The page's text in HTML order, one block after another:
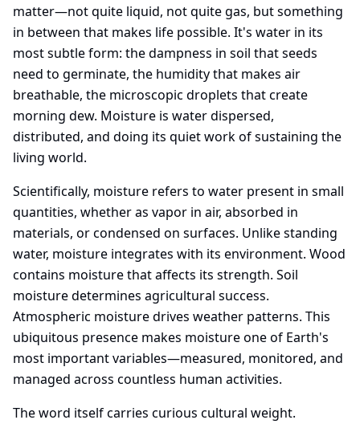
matter—not quite liquid, not quite gas, but something
in between that makes life possible. It's water in its
most subtle form: the dampness in soil that seeds
need to germinate, the humidity that makes air
breathable, the microscopic droplets that create
morning dew. Moisture is water dispersed,
distributed, and doing its quiet work of sustaining the
living world.
Scientifically, moisture refers to water present in small
quantities, whether as vapor in air, absorbed in
materials, or condensed on surfaces. Unlike standing
water, moisture integrates with its environment. Wood
contains moisture that affects its strength. Soil
moisture determines agricultural success.
Atmospheric moisture drives weather patterns. This
ubiquitous presence makes moisture one of Earth's
most important variables—measured, monitored, and
managed across countless human activities.
The word itself carries curious cultural weight.